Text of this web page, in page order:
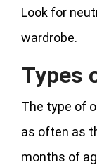
Look for
wardrobe.
Types
The type of
as often as
months of